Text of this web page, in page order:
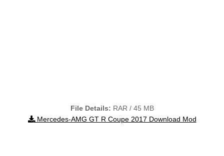
File Details: RAR / 45 MB
Mercedes-AMG GT R Coupe 2017 Download Mod